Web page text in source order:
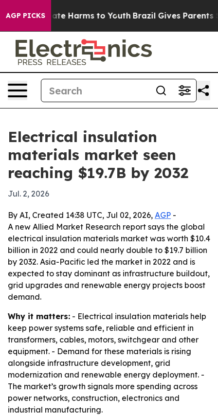
AGP PICKS
to Abate Harms to Youth Brazil Gives Parents
Electrical insulation
materials market seen
reaching $19.7B by 2032
Jul. 2, 2026
By AI, Created 14:38 UTC, Jul 02, 2026, AGP -
A new Allied Market Research report says the global
electrical insulation materials market was worth $10.4
billion in 2022 and could nearly double to $19.7 billion
by 2032. Asia-Pacific led the market in 2022 and is
expected to stay dominant as infrastructure buildout,
grid upgrades and renewable energy projects boost
demand.
Why it matters: - Electrical insulation materials help
keep power systems safe, reliable and efficient in
transformers, cables, motors, switchgear and other
equipment. - Demand for these materials is rising
alongside infrastructure development, grid
modernization and renewable energy deployment. -
The market’s growth signals more spending across
power networks, construction, electronics and
industrial manufacturing.